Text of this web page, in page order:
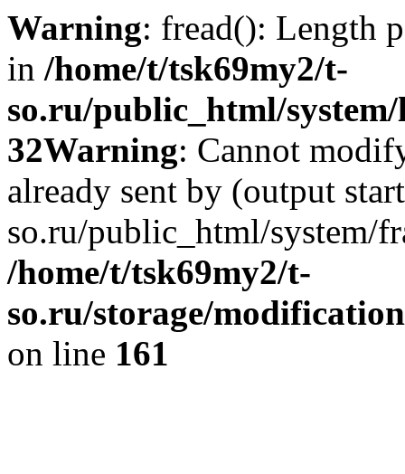
Warning: fread(): Length
in /home/t/tsk69my2/t-
so.ru/public_html/
32Warning: Cannot
already sent by (output
so.ru/public_html/system/
/home/t/tsk69my2/t-
so.ru/storage/
on line 161